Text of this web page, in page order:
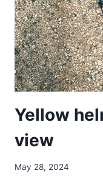
Yellow
view
May 28, 2024